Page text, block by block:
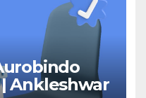
Ankleshwar